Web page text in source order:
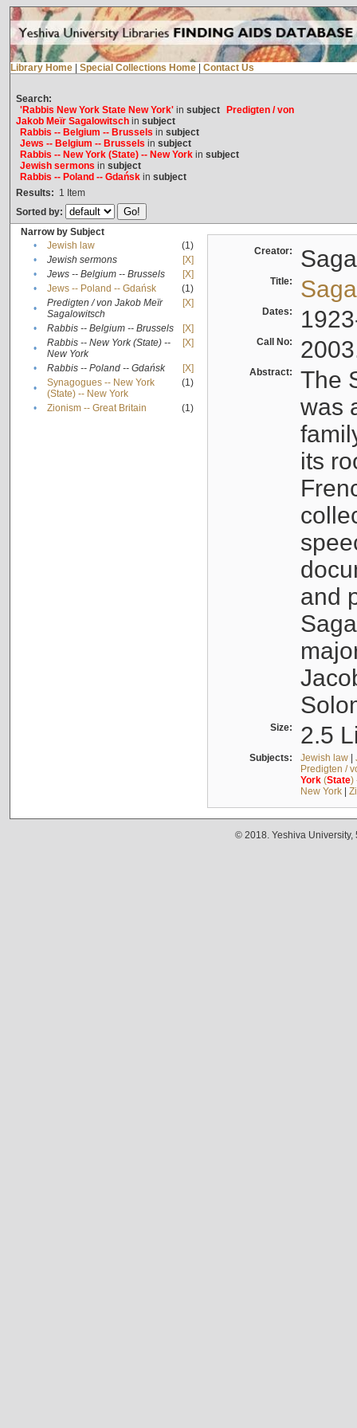
Library Home Special Collections Home Contact Us
Search:
'Rabbis New York State New York'in subject
Predigten / von
Jakob Meïr Sagalowitschin subject
Rabbis -- Belgium -- Brussels in subject
Jews -- Belgium -- Brussels in subject
Rabbis -- New York (State) -- New Yorkin subject
Jewish sermons in subject
Rabbis -- Poland -- Gdańskin subject
Results: 1 Item
Sorted by:
Narrow by Subject
•
Jewish law
(1)
•
Jewish sermons
[X]
•
Jews -- Belgium -- Brussels
[X]
•
Jews -- Poland -- Gdańsk
(1)
•
Predigten / von Jakob Meïr
Sagalowitsch
[X]
• Rabbis -- Belgium -- Brussels
[X]
•
Rabbis -- New York (State) --
New York
[X]
• Rabbis -- Poland -- Gdańsk
[X]
•
Synagogues -- New York
(State) -- New York
(1)
• Zionism -- Great Britain (1)
Creator:
Title:
Dates:
Call No:
Abstract:
The
was
its
and
Size: 2.5
Subjects: Jewish law|
Predigten /
York(State)
New York|
© 2018. Yeshiva University,